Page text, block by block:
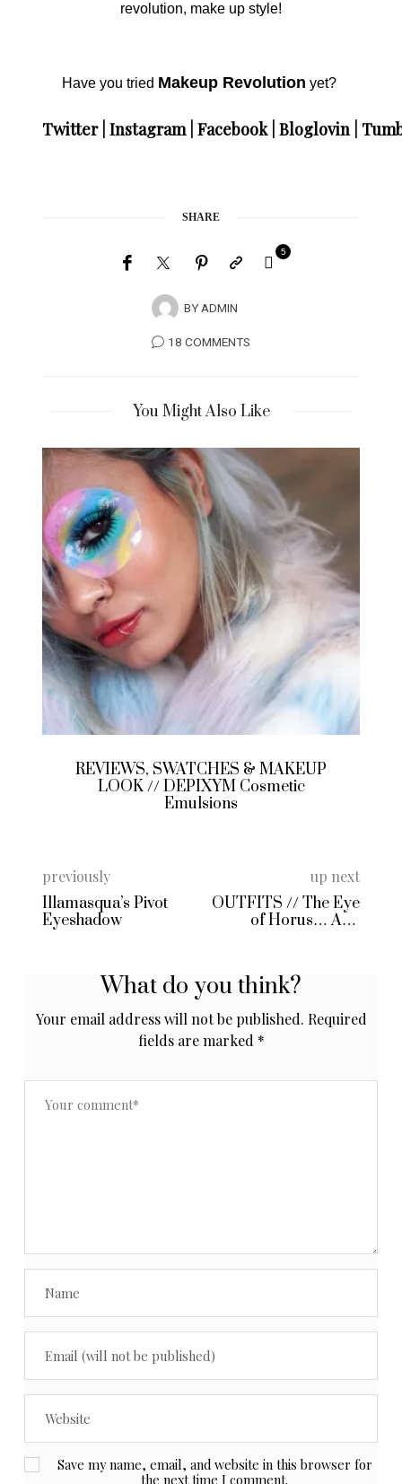
revolution, make up style!
Have you tried Makeup Revolution yet?
Twitter|Instagram|Facebook|Bloglovin|
SHARE
BYADMIN
5
18 COMMENTS
You Might Also Like
REVIEWS, SWATCHES & MAKEUP
LOOK // DEPIXYM Cosmetic
Emulsions
previously
Illamasqua’s Pivot
Eyeshadow
up next
OUTFITS // The Eye
of Horus… And
What do you think?
Your email address will not be published. Required
fields are marked *
Save my name, email, and website in this browser for
the next time I comment.